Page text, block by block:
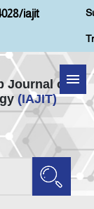
iajit
Journal of
(IAJIT)